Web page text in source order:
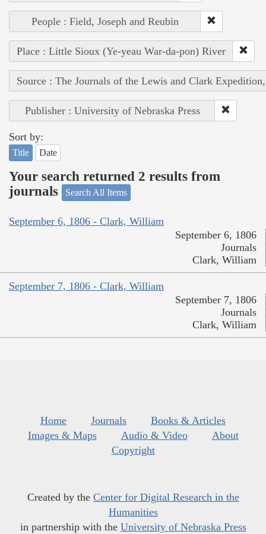
People : Field, Joseph and Reubin
Place : Little Sioux (Ye-yeau War-da-pon) River
Source : The Journals of the Lewis and Clark
Publisher : University of Nebraska Press
Sort by:
Title Date
Your search returned 2 results from
journals
Search All Items
September 6, 1806 - Clark, William
September 6, 1806
Journals
Clark, William
September 7, 1806 - Clark, William
September 7, 1806
Journals
Clark, William
Home Journals
Books & Articles
Images & Maps
Audio & Video
About
Copyright
Created by the Center for Digital Research in the
Humanities
in partnership with the University of Nebraska Press